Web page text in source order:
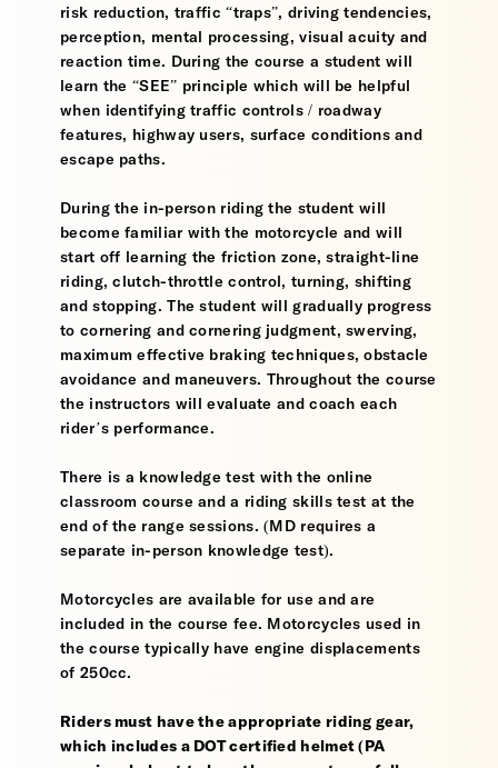
risk reduction, traffic “traps”, driving tendencies,
perception, mental processing, visual acuity and
reaction time. During the course a student will
learn the “SEE” principle which will be helpful
when identifying traffic controls / roadway
features, highway users, surface conditions and
escape paths.
During the in-person riding the student will
become familiar with the motorcycle and will
start off learning the friction zone, straight-line
riding, clutch-throttle control, turning, shifting
and stopping. The student will gradually progress
to cornering and cornering judgment, swerving,
maximum effective braking techniques, obstacle
avoidance and maneuvers. Throughout the course
the instructors will evaluate and coach each
rider’s performance.
There is a knowledge test with the online
classroom course and a riding skills test at the
end of the range sessions. (MD requires a
separate in-person knowledge test).
Motorcycles are available for use and are
included in the course fee. Motorcycles used in
the course typically have engine displacements
of 250cc.
Riders must have the appropriate riding gear,
which includes a DOT certified helmet (PA